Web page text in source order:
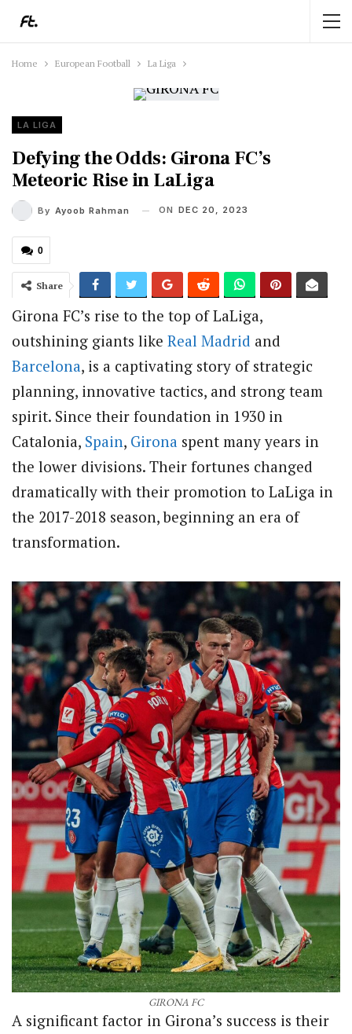
Home European Football La Liga
LA LIGA
Defying the Odds: Girona FC’s
Meteoric Rise in LaLiga
By Ayoob Rahman ON DEC 20, 2023
0
Share
Girona FC’s rise to the top of LaLiga,
outshining giants like Real Madrid and
Barcelona, is a captivating story of strategic
planning, innovative tactics, and strong team
spirit. Since their foundation in 1930 in
Catalonia, Spain, Girona spent many years in
the lower divisions. Their fortunes changed
dramatically with their promotion to LaLiga in
the 2017-2018 season, beginning an era of
transformation.
GIRONA FC
A significant factor in Girona’s success is their